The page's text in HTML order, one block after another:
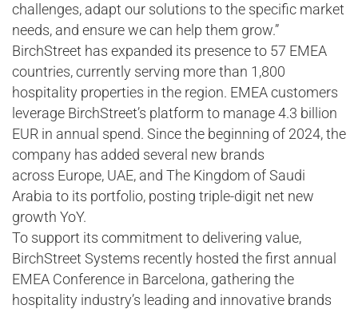
challenges, adapt our solutions to the specific market
needs, and ensure we can help them grow.”
BirchStreet has expanded its presence to 57 EMEA
countries, currently serving more than 1,800
hospitality properties in the region. EMEA customers
leverage BirchStreet’s platform to manage 4.3 billion
EUR in annual spend. Since the beginning of 2024, the
company has added several new brands
across Europe, UAE, and The Kingdom of Saudi
Arabia to its portfolio, posting triple-digit net new
growth YoY.
To support its commitment to delivering value,
BirchStreet Systems recently hosted the first annual
EMEA Conference in Barcelona, gathering the
hospitality industry’s leading and innovative brands